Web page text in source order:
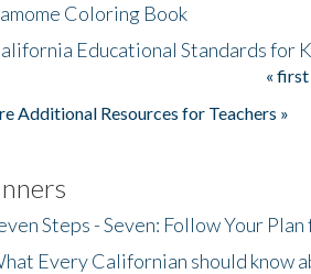
Coloring Book
Educational Standards for
« first
Additional Resources for Teachers »
Steps - Seven: Follow Your
Every Californian should know